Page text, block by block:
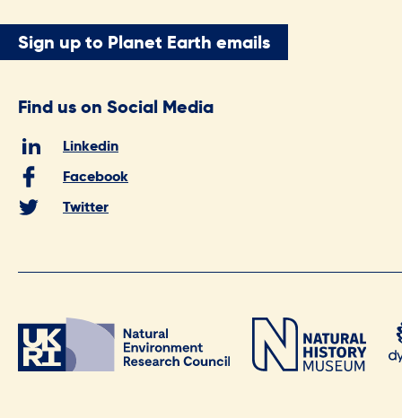
Sign up to Planet Earth emails
Find us on Social Media
Linkedin
Facebook
Twitter